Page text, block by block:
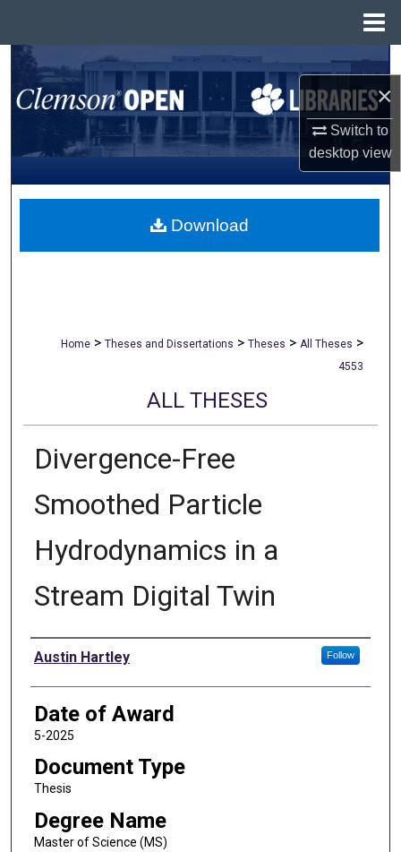
×
Switch to
desktopview
Search
Browse All Collections
My Account
About
Home > Theses and Dissertations > Theses > All Theses >
4553
ALL THESES
Divergence-Free
Smoothed Particle
Hydrodynamics in a
Stream Digital Twin
Author
Austin Hartley Follow
Date of Award
5-2025
Document Type
Thesis
Degree Name
Master of Science (MS)
Download